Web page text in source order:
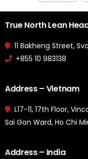
True North Lean
11 Bakheng Street,
+855 10 983138
Address – Vietnam
L17-11, 17th Floor,
Sai Gon Ward, Ho Chi
Address – India